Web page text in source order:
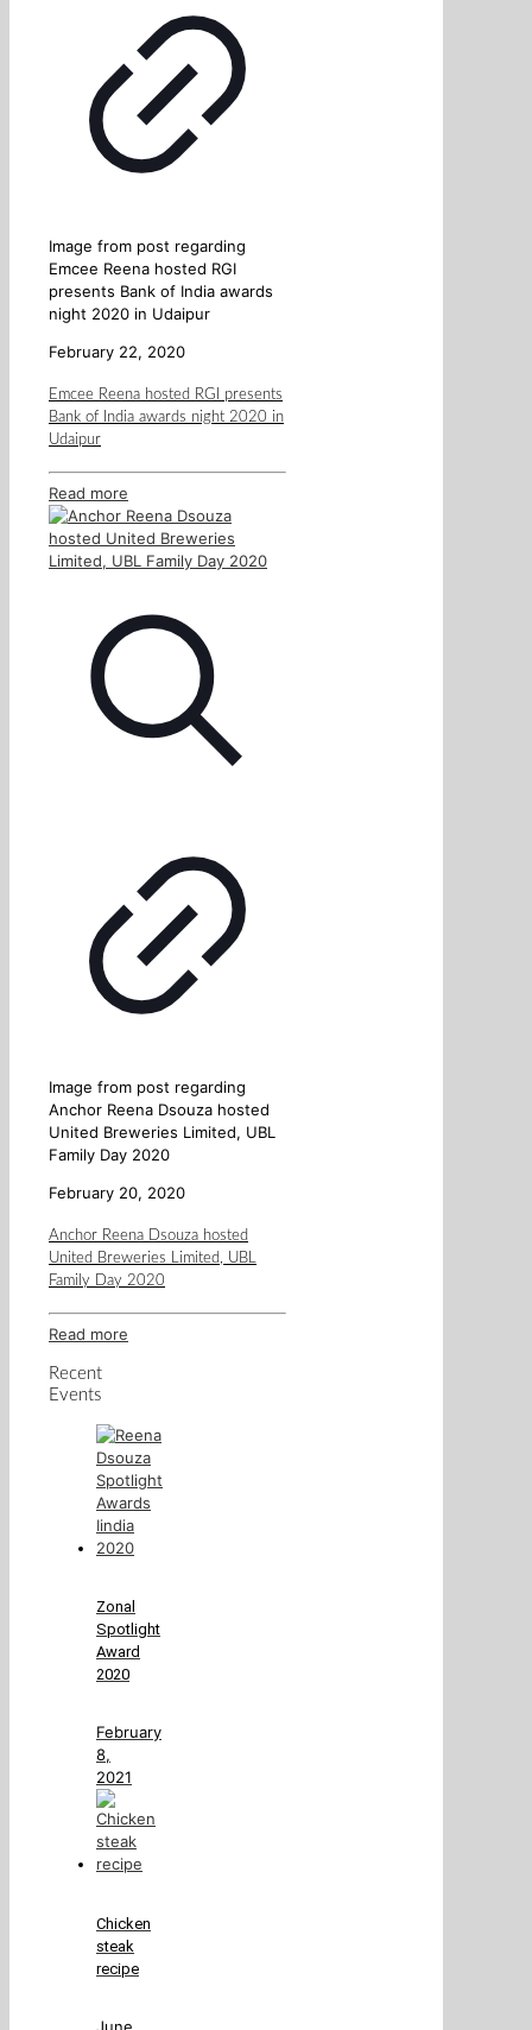
Image from post regarding
Emcee Reena hosted RGI
presents Bank of India awards
night 2020 in Udaipur
February 22, 2020
Emcee Reena hosted RGI presents
Bank of India awards night 2020 in
Udaipur
Read more
Image from post regarding
Anchor Reena Dsouza hosted
United Breweries Limited, UBL
Family Day 2020
February 20, 2020
Anchor Reena Dsouza hosted
United Breweries Limited, UBL
Family Day 2020
Read more
Recent
Events
Zonal
Spotlight
Award
2020
February
8,
2021
Chicken
steak
recipe